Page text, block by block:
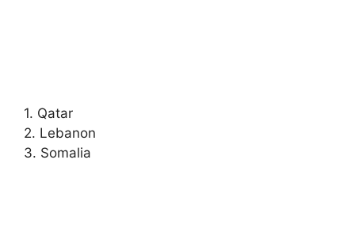
1. Qatar
2. Lebanon
3. Somalia